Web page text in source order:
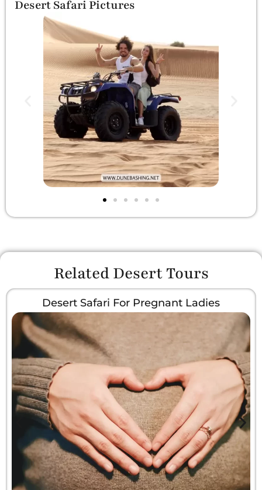
Desert Safari Pictures
Related Desert Tours
Desert Safari For Pregnant Ladies